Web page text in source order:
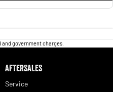
and government charges.
AFTERSALES
Service